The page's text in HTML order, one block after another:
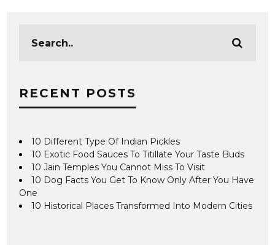
RECENT POSTS
10 Different Type Of Indian Pickles
10 Exotic Food Sauces To Titillate Your Taste Buds
10 Jain Temples You Cannot Miss To Visit
10 Dog Facts You Get To Know Only After You Have
One
10 Historical Places Transformed Into Modern Cities